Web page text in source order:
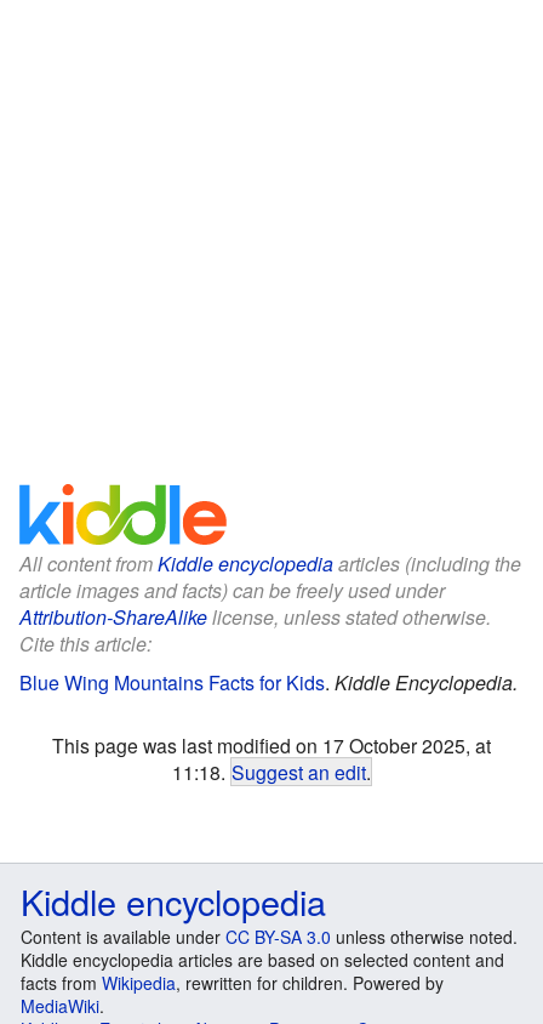
All content fromKiddle encyclopediaarticles (including the
article images and facts) can be freely used under
Attribution-ShareAlikelicense, unless stated otherwise.
Cite this article:
Blue Wing Mountains Facts for Kids. Kiddle Encyclopedia.
This page was last modified on 17 October 2025, at
11:18. Suggest an edit.
Kiddle encyclopedia
Content is available under CC BY-SA 3.0 unless otherwise noted.
Kiddle encyclopedia articles are based on selected content and
facts from Wikipedia, rewritten for children. Powered by
MediaWiki.